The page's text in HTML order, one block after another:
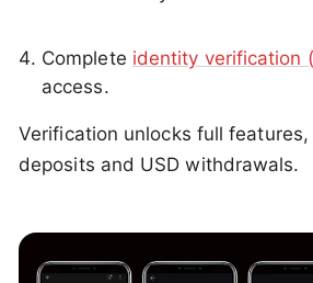
Complete identity verification
access.
Verification unlocks full
deposits and USD withdrawals.